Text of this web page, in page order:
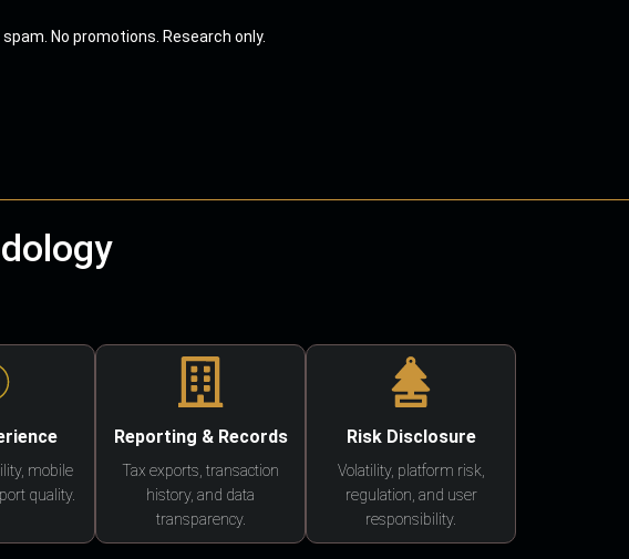
spam. No promotions. Research only.
mobile
quality.
Reporting & Records
Tax exports, transaction
history, and data
transparency.
Risk Disclosure
Volatility, platform risk,
regulation, and user
responsibility.